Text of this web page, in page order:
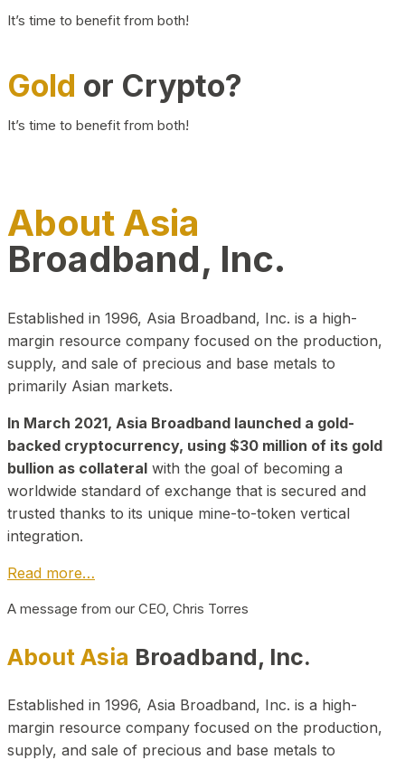
It’s time to benefit from both!
Gold or Crypto?
It’s time to benefit from both!
About Asia
Broadband, Inc.
Established in 1996, Asia Broadband, Inc. is a high-
margin resource company focused on the production,
supply, and sale of precious and base metals to
primarily Asian markets.
In March 2021, Asia Broadband launched a gold-
backed cryptocurrency, using $30 million of its gold
bullion as collateral with the goal of becoming a
worldwide standard of exchange that is secured and
trusted thanks to its unique mine-to-token vertical
integration.
Read more…
A message from our CEO, Chris Torres
About Asia Broadband, Inc.
Established in 1996, Asia Broadband, Inc. is a high-
margin resource company focused on the production,
supply, and sale of precious and base metals to